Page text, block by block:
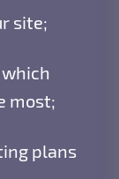
site;
most;
plans